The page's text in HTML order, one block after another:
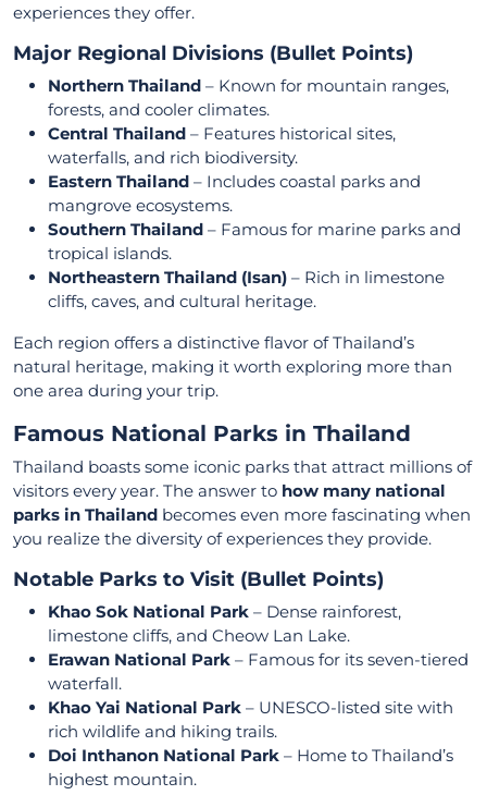
experiences they offer.
Major Regional Divisions (Bullet Points)
Northern Thailand – Known for mountain ranges,
forests, and cooler climates.
Central Thailand – Features historical sites,
waterfalls, and rich biodiversity.
Eastern Thailand – Includes coastal parks and
mangrove ecosystems.
Southern Thailand – Famous for marine parks and
tropical islands.
Northeastern Thailand (Isan) – Rich in limestone
cliffs, caves, and cultural heritage.
Each region offers a distinctive flavor of Thailand’s
natural heritage, making it worth exploring more than
one area during your trip.
Famous National Parks in Thailand
Thailand boasts some iconic parks that attract millions of
visitors every year. The answer to how many national
parks in Thailand becomes even more fascinating when
you realize the diversity of experiences they provide.
Notable Parks to Visit (Bullet Points)
Khao Sok National Park – Dense rainforest,
limestone cliffs, and Cheow Lan Lake.
Erawan National Park – Famous for its seven-tiered
waterfall.
Khao Yai National Park – UNESCO-listed site with
rich wildlife and hiking trails.
Doi Inthanon National Park – Home to Thailand’s
highest mountain.